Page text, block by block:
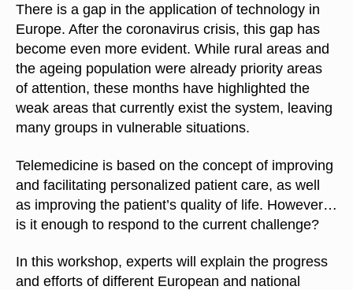
There is a gap in the application of technology in
Europe. After the coronavirus crisis, this gap has
become even more evident. While rural areas and
the ageing population were already priority areas
of attention, these months have highlighted the
weak areas that currently exist the system, leaving
many groups in vulnerable situations.
Telemedicine is based on the concept of improving
and facilitating personalized patient care, as well
as improving the patient’s quality of life. However…
is it enough to respond to the current challenge?
In this workshop, experts will explain the progress
and efforts of different European and national